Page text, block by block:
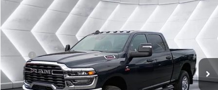
New 2026RAM 3500 Tradesman Crew Cab
3C63R3CLXTG256549Stock: DT26096
In Stock
$6,253
SAVINGS
$70,197
CROSSTOWN DEAL
Less
MSRP:
$76,450
Documentation Fee
+$599
Autosaver Discount:
-$3,852
Compare Vehicle